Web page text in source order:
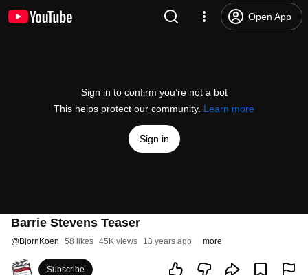
Open App
Sign in to confirm you’re not a bot
This helps protect our community. Learn more
Sign in
Barrie Stevens Teaser
@BjornKoen 58 likes 45K views 13 years ago more
Subscribe